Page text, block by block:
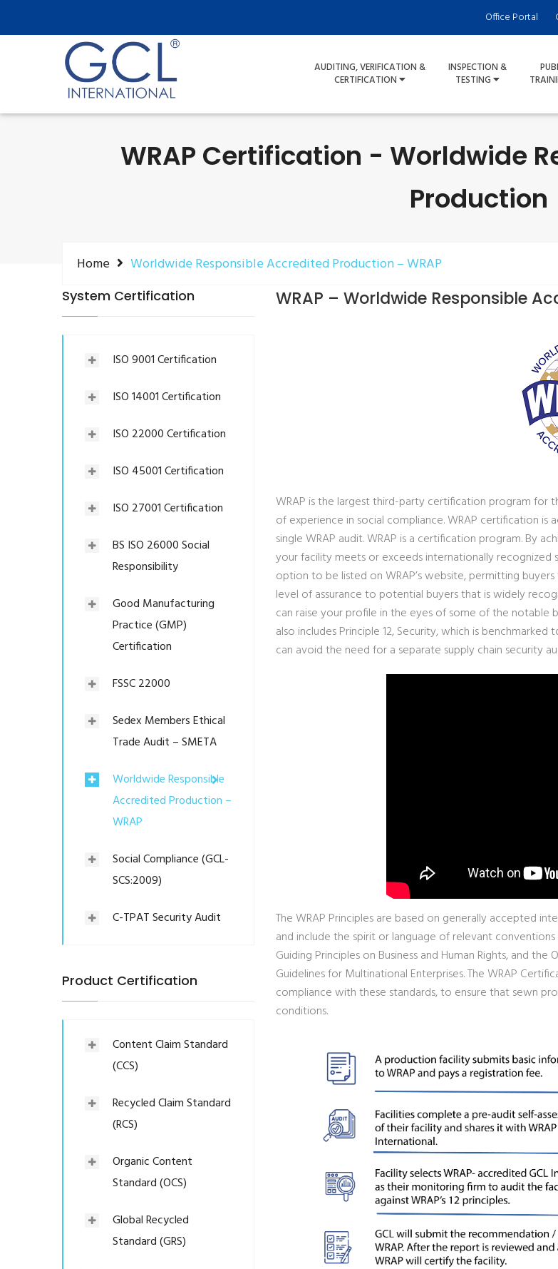
Office Portal
AUDITING, VERIFICATION &
CERTIFICATION
INSPECTION &
TESTING
WRAP Certification - Worldwide
Production
Home Worldwide Responsible Accredited Production – WRAP
System Certification
ISO 9001 Certification
ISO 14001 Certification
ISO 22000 Certification
ISO 45001 Certification
ISO 27001 Certification
BS ISO 26000 Social
Responsibility
Good Manufacturing
Practice (GMP)
Certification
FSSC 22000
Sedex Members Ethical
Trade Audit – SMETA
Worldwide Responsible
Accredited Production –
WRAP
Social Compliance (GCL-
SCS:2009)
C-TPAT Security Audit
Product Certification
Content Claim Standard
(CCS)
Recycled Claim Standard
(RCS)
Organic Content
Standard (OCS)
Global Recycled
Standard (GRS)
WRAP – Worldwide Responsible
WRAP is the largest third-party certification program
of experience in social compliance. WRAP certification
single WRAP audit. WRAP is a certification program. By
your facility meets or exceeds internationally recognized
option to be listed on WRAP’s website, permitting
level of assurance to potential buyers that is widely
can raise your profile in the eyes of some of the notable
also includes Principle 12, Security, which is
can avoid the need for a separate supply chain security
The WRAP Principles are based on generally accepted
and include the spirit or language of relevant
Guiding Principles on Business and Human Rights, and
Guidelines for Multinational Enterprises. The WRAP
compliance with these standards, to ensure that sewn
conditions.